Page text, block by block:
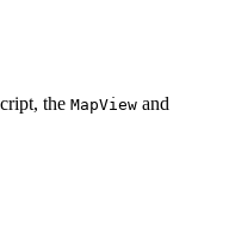
the MapView and